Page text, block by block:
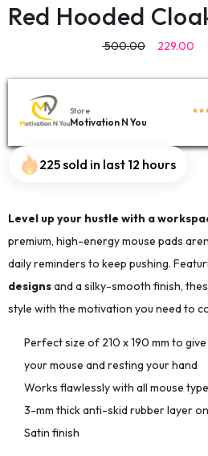
Red Hooded
500.00 229.00
Store
Motivation N You
225 sold in last 12 hours
Level up your hustle with a
premium, high-energy mouse pads
daily reminders to keep pushing.
designsand a silky-smooth finish,
style with the motivation you need to
Perfect size of 210 x 190 mm to
your mouse and resting your hand
Works flawlessly with all mouse
3-mm thick anti-skid rubber layer
Satin finish